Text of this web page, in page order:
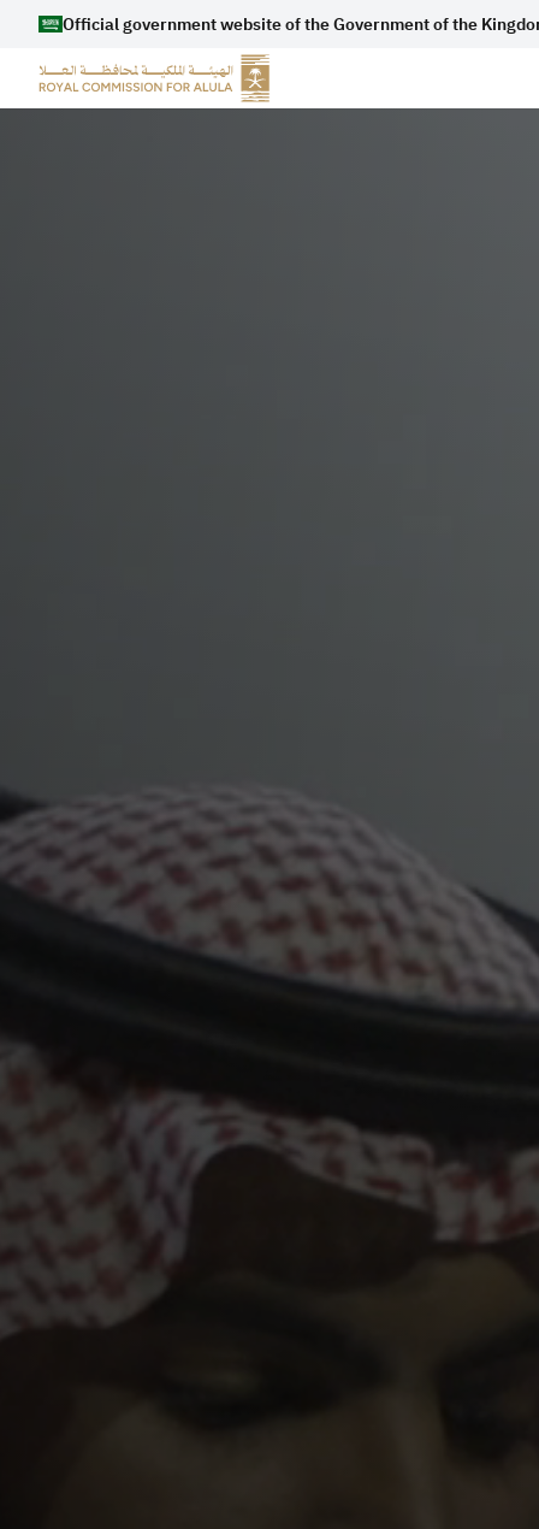
Official government website of the Government of the